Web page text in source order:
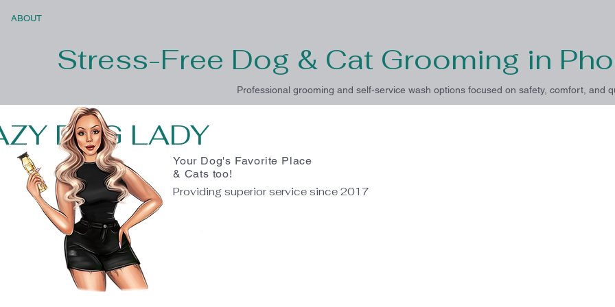
ABOUT
Stress-Free Dog & Cat Grooming in
Professional grooming and self-service wash options focused on safety, comfort, and
DOG LADY
Your Dog's Favorite Place
& Cats too!
Providing superior service since 2017